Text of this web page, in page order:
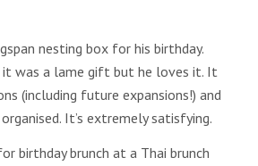
nesting box for his birthday.
it was a lame gift but he loves it. It
(including future expansions!) and
It’s extremely satisfying.
birthday brunch at a Thai brunch